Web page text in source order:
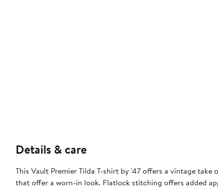
Details & care
This Vault Premier Tilda T-shirt by '47 offers a vintage
that offer a worn-in look. Flatlock stitching offers added